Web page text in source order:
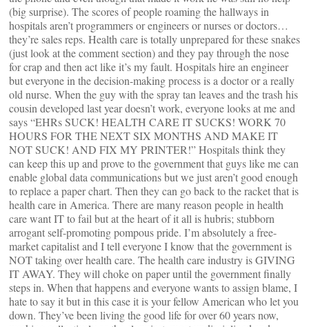
(big surprise). The scores of people roaming the hallways in
hospitals aren’t programmers or engineers or nurses or doctors…
they’re sales reps. Health care is totally unprepared for these snakes
(just look at the comment section) and they pay through the nose
for crap and then act like it’s my fault. Hospitals hire an engineer
but everyone in the decision-making process is a doctor or a really
old nurse. When the guy with the spray tan leaves and the trash his
cousin developed last year doesn’t work, everyone looks at me and
says “EHRs SUCK! HEALTH CARE IT SUCKS! WORK 70
HOURS FOR THE NEXT SIX MONTHS AND MAKE IT
NOT SUCK! AND FIX MY PRINTER!” Hospitals think they
can keep this up and prove to the government that guys like me can
enable global data communications but we just aren’t good enough
to replace a paper chart. Then they can go back to the racket that is
health care in America. There are many reason people in health
care want IT to fail but at the heart of it all is hubris; stubborn
arrogant self-promoting pompous pride. I’m absolutely a free-
market capitalist and I tell everyone I know that the government is
NOT taking over health care. The health care industry is GIVING
IT AWAY. They will choke on paper until the government finally
steps in. When that happens and everyone wants to assign blame, I
hate to say it but in this case it is your fellow American who let you
down. They’ve been living the good life for over 60 years now,